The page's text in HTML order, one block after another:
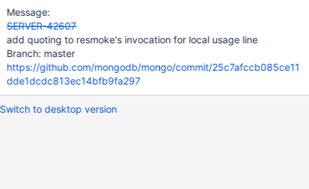
Message:
SERVER-42607
add quoting to resmoke's invocation for local usage line
Branch: master
https://github.com/mongodb/mongo/commit/25c7afccb085ce11
dde1dcdc813ec14bfb9fa297
Switch to desktop version